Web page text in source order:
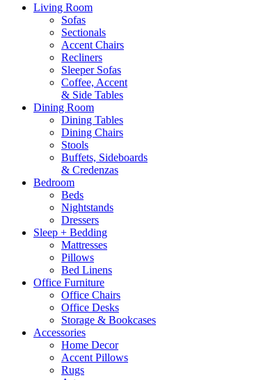
Living Room
Sofas
Sectionals
Accent Chairs
Recliners
Sleeper Sofas
Coffee, Accent
& Side Tables
Dining Room
Dining Tables
Dining Chairs
Stools
Buffets, Sideboards
& Credenzas
Bedroom
Beds
Nightstands
Dressers
Sleep + Bedding
Mattresses
Pillows
Bed Linens
Office Furniture
Office Chairs
Office Desks
Storage & Bookcases
Accessories
Home Decor
Accent Pillows
Rugs